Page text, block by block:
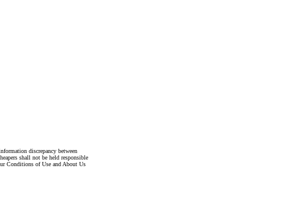
discrepancy between
shall not be held responsible
Conditions of Use and About Us